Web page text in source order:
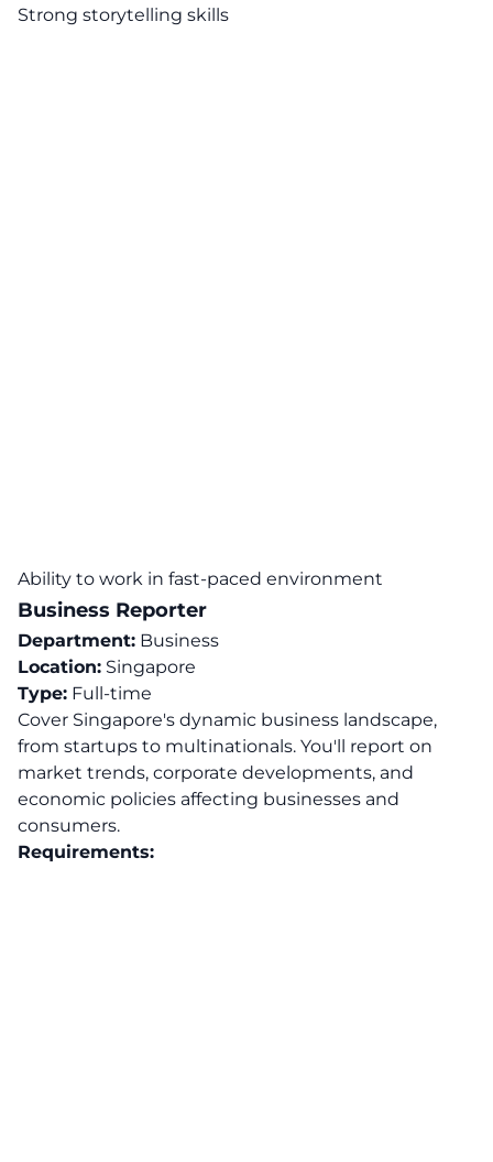
Strong storytelling skills
Ability to work in fast-paced environment
Business Reporter
Department: Business
Location: Singapore
Type: Full-time
Cover Singapore's dynamic business landscape,
from startups to multinationals. You'll report on
market trends, corporate developments, and
economic policies affecting businesses and
consumers.
Requirements: